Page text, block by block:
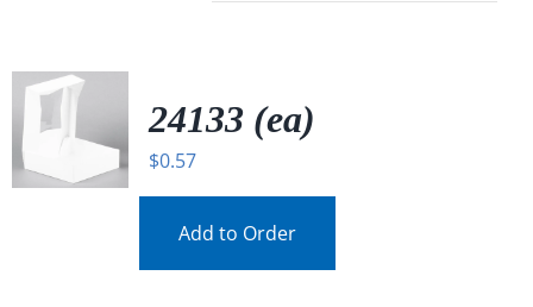
24133 (ea)
$0.57
Add to Order